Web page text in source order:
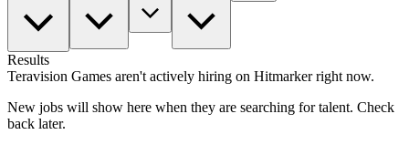
Results
Teravision Games aren't actively hiring on Hitmarker right now.
New jobs will show here when they are searching for talent. Check
back later.